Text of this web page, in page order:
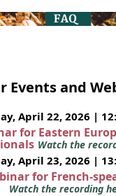
Events and
April 22, 2026 |
for Eastern
Watch the
April 23, 2026 |
for French-
Watch the recording